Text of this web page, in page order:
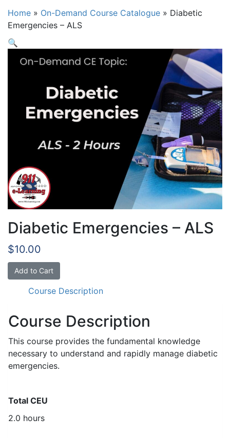
Home » On-Demand Course Catalogue » Diabetic
Emergencies – ALS
🔍
Diabetic Emergencies – ALS
$10.00
Diabetic
Emergencies
quantity
Add to Cart
Course Description
Course Description
This course provides the fundamental knowledge
necessary to understand and rapidly manage diabetic
emergencies.
Total CEU
2.0 hours